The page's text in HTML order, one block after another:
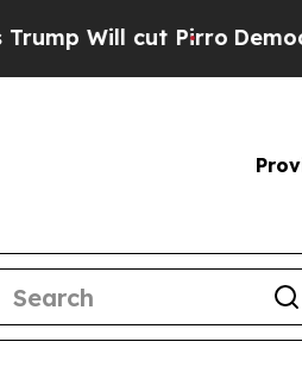
cut Pirro Democratic